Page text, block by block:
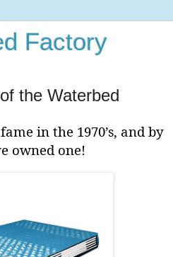
Factory
the Waterbed
in the 1970’s, and by
owned one!